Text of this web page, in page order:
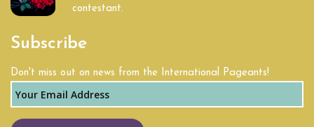
contestant.
Subscribe
Don't miss out on news from the International Pageants!